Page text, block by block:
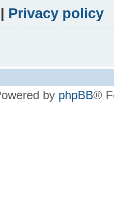
| Privacy policy
by phpBB®